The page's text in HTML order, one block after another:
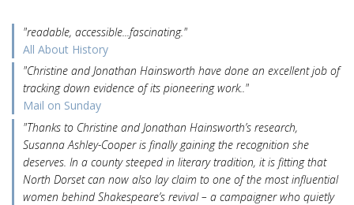
"readable, accessible...fascinating."
All About History
"Christine and Jonathan Hainsworth have done an excellent job of
tracking down evidence of its pioneering work.."
Mail on Sunday
"Thanks to Christine and Jonathan Hainsworth’s research,
Susanna Ashley-Cooper is finally gaining the recognition she
deserves. In a county steeped in literary tradition, it is fitting that
North Dorset can now also lay claim to one of the most influential
women behind Shakespeare’s revival – a campaigner who quietly